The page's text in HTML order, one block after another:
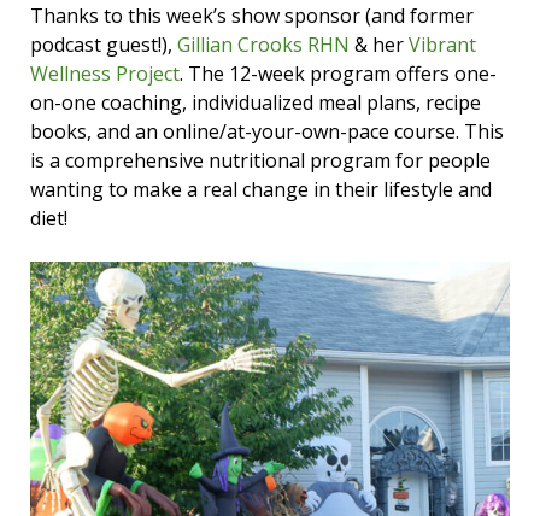
Thanks to this week’s show sponsor (and former
podcast guest!), Gillian Crooks RHN & herVibrant
Wellness Project. The 12-week program offers one-
on-one coaching, individualized meal plans, recipe
books, and an online/at-your-own-pace course. This
is a comprehensive nutritional program for people
wanting to make a real change in their lifestyle and
diet!